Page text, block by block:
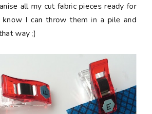
all my cut fabric pieces ready for
know I can throw them in a pile and
way ;)